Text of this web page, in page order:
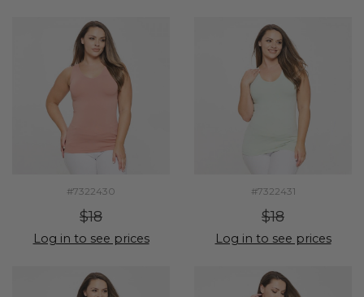
#7322430
$18
Log in to see prices
#7322431
$18
Log in to see prices